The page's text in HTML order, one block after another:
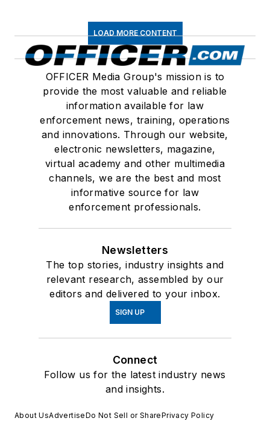
LOAD MORE CONTENT
OFFICER Media Group's mission is to
provide the most valuable and reliable
information available for law
enforcement news, training, operations
and innovations. Through our website,
electronic newsletters, magazine,
virtual academy and other multimedia
channels, we are the best and most
informative source for law
enforcement professionals.
Newsletters
The top stories, industry insights and
relevant research, assembled by our
editors and delivered to your inbox.
SIGN UP
Connect
Follow us for the latest industry news
and insights.
About UsAdvertiseDo Not Sell or SharePrivacy Policy